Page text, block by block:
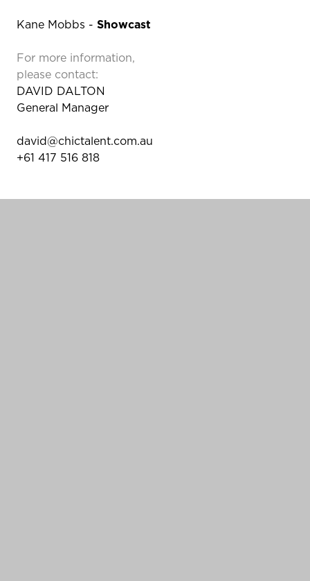
Kane Mobbs - Showcast
For more information,
please contact:
DAVID DALTON
General Manager
david@chictalent.com.au
+61 417 516 818